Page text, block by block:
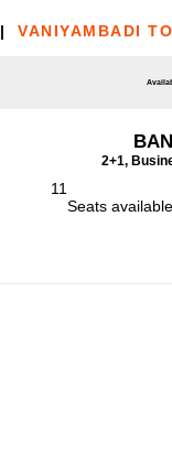
| VANIYAMBADI
2+1,
11
Seats